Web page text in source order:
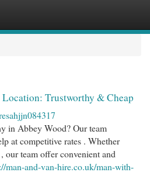
Trustworthy & Cheap
in Abbey Wood? Our team
at competitive rates . Whether
our team offer convenient and
man-and-van-hire.co.uk/man-with-